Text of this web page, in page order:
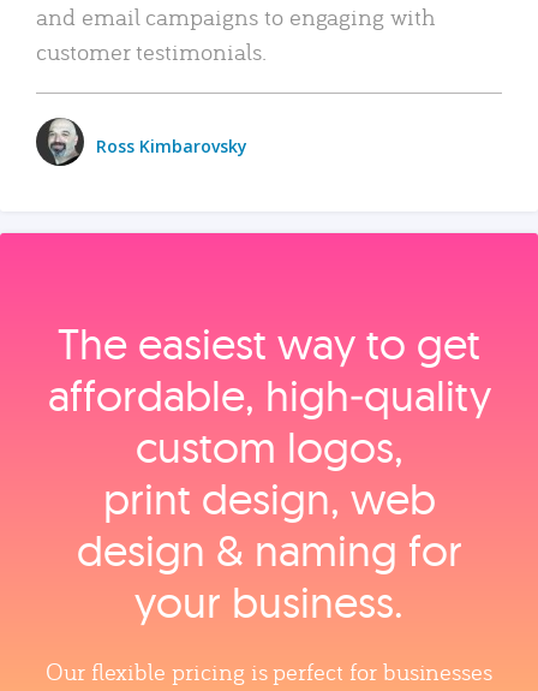
and email campaigns to engaging with
customer testimonials.
Ross Kimbarovsky
The easiest way to get
affordable, high‑quality
custom logos,
print design, web
design & naming for
your business.
Our flexible pricing is perfect for businesses